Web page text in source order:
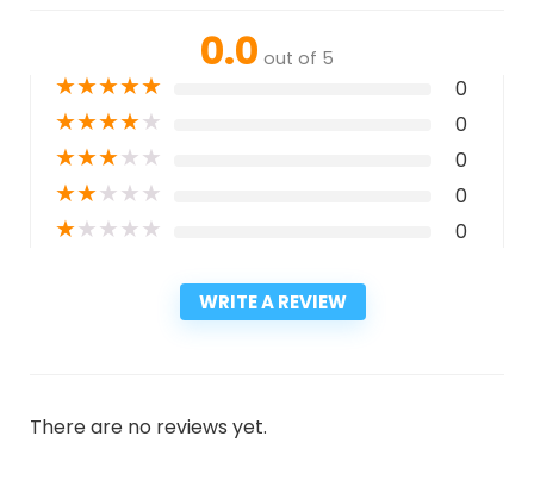
0.0 out of 5
★★★★★ 0
★★★★★ 0
★★★★★ 0
★★★★★ 0
★★★★★ 0
WRITE A REVIEW
There are no reviews yet.